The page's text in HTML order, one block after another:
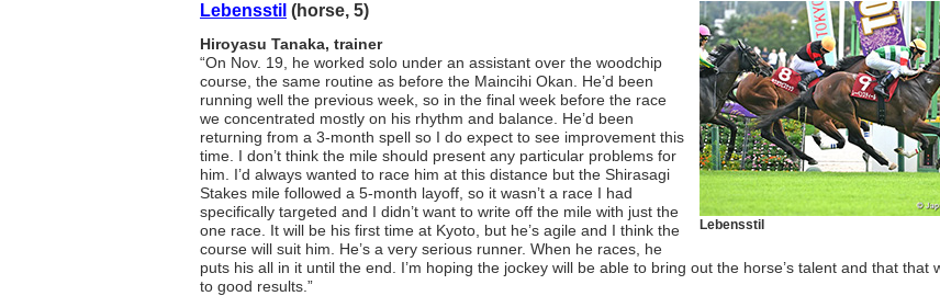
Lebensstil
Lebensstil (horse, 5)
Hiroyasu Tanaka, trainer
“On Nov. 19, he worked solo under an assistant over the woodchip
course, the same routine as before the Maincihi Okan. He’d been
running well the previous week, so in the final week before the race
we concentrated mostly on his rhythm and balance. He’d been
returning from a 3-month spell so I do expect to see improvement this
time. I don’t think the mile should present any particular problems for
him. I’d always wanted to race him at this distance but the Shirasagi
Stakes mile followed a 5-month layoff, so it wasn’t a race I had
specifically targeted and I didn’t want to write off the mile with just the
one race. It will be his first time at Kyoto, but he’s agile and I think the
course will suit him. He’s a very serious runner. When he races, he
puts his all in it until the end. I’m hoping the jockey will be able to bring out the horse’s talent and that that
to good results.”